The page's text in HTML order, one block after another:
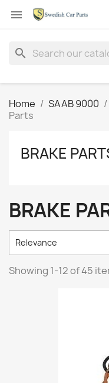

search
Home SAAB 9000
Parts
BRAKE
BRAKE
Relevance
Showing 1-12 of 45